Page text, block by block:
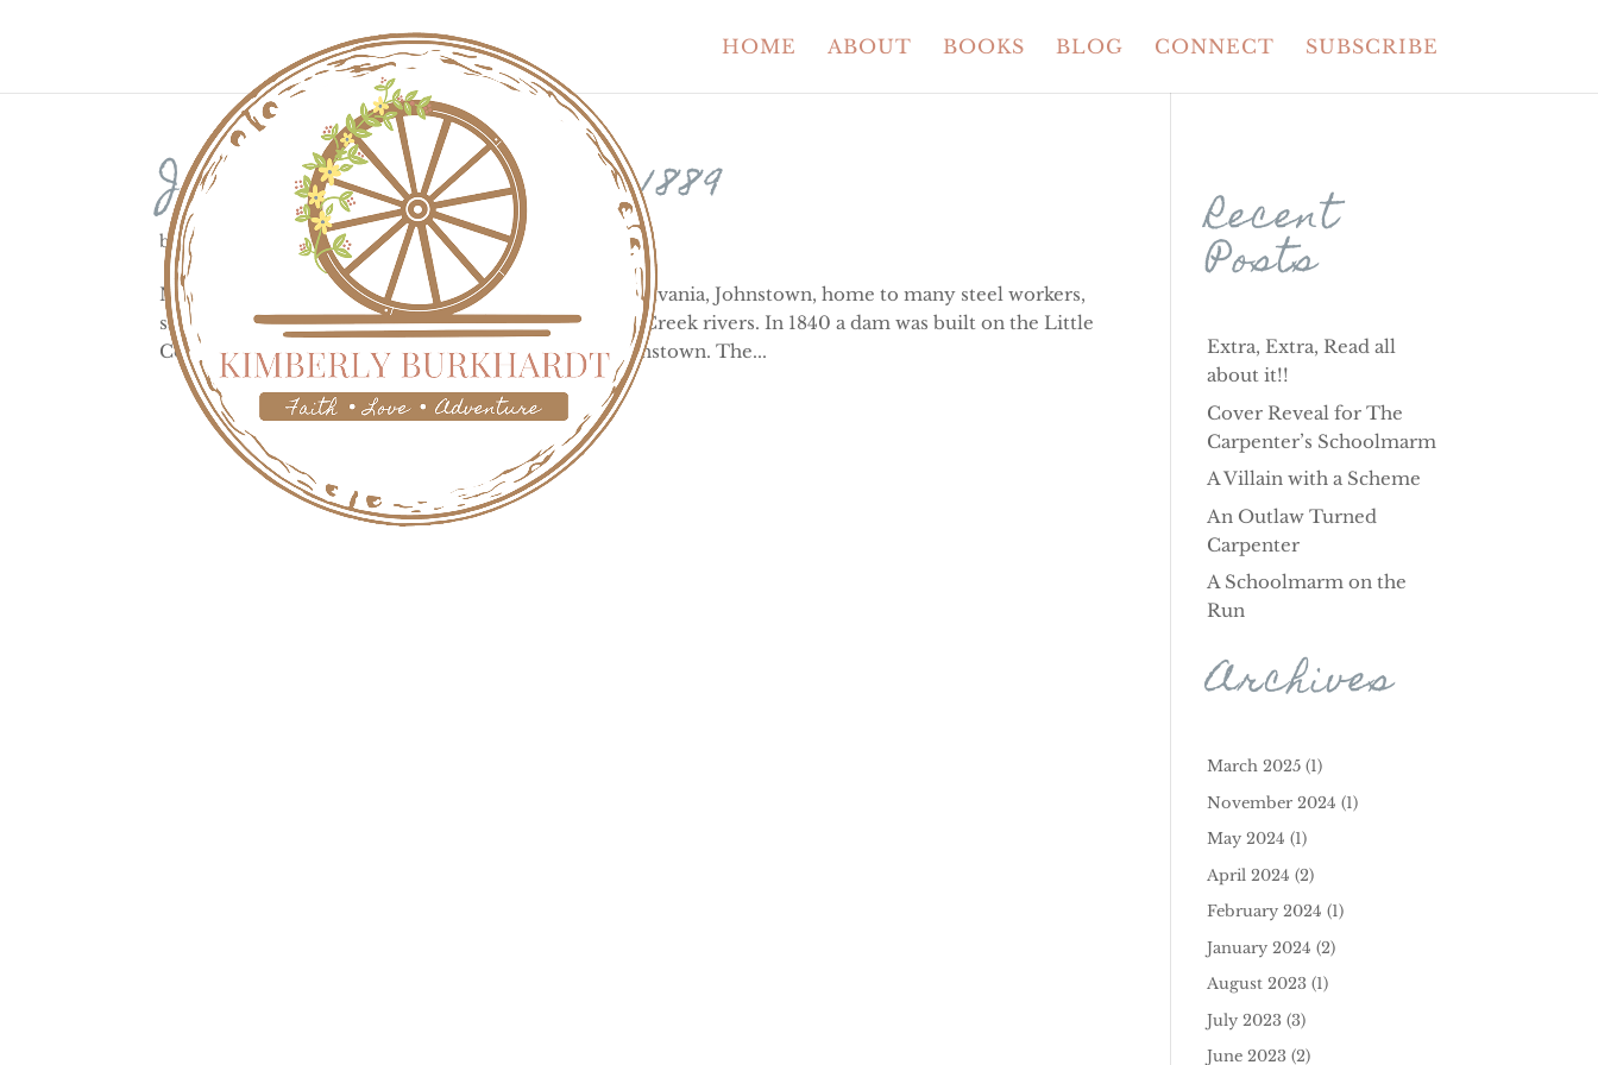
HOME ABOUT BOOKS BLOG CONNECT SUBSCRIBE
Johnstown Flood of 1889
byKimberly May 31, 2023 |History
Nestled in a valley 60 miles east of Pittsburgh, Pennsylvania, Johnstown, home to many steel workers,
sat near the Allegheny, Little Conemaugh, and Stony Creek rivers. In 1840 a dam was built on the Little
Conemaugh River about 14 miles upstream from Johnstown. The...
Recent
Posts
Extra, Extra, Read all
about it!!
Cover Reveal for The
Carpenter’s Schoolmarm
A Villain with a Scheme
An Outlaw Turned
Carpenter
A Schoolmarm on the
Run
Archives
March 2025 (1)
November 2024 (1)
May 2024 (1)
April 2024 (2)
February 2024 (1)
January 2024 (2)
August 2023 (1)
July 2023 (3)
June 2023 (2)